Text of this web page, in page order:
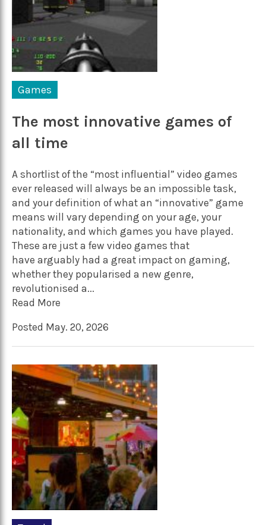
Games
The most innovative games of
all time
A shortlist of the “most influential” video games
ever released will always be an impossible task,
and your definition of what an “innovative” game
means will vary depending on your age, your
nationality, and which games you have played.
These are just a few video games that
have arguably had a great impact on gaming,
whether they popularised a new genre,
revolutionised a...
Read More
Posted May. 20, 2026